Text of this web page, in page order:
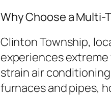
Why Choose a Multi-
Clinton Township,
experiences
strain air
furnaces and pipes,